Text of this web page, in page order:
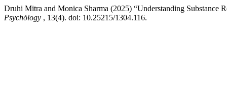
Druhi Mitra and Monica Sharma (2025) “Understanding Substance
Psychȯlogy , 13(4). doi: 10.25215/1304.116.